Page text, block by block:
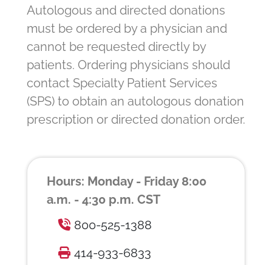
Autologous and directed donations
must be ordered by a physician and
cannot be requested directly by
patients. Ordering physicians should
contact Specialty Patient Services
(SPS) to obtain an autologous donation
prescription or directed donation order.
Hours: Monday - Friday 8:00
a.m. - 4:30 p.m. CST
800-525-1388
414-933-6833